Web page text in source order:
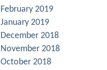
February 2019
January 2019
December 2018
November 2018
October 2018